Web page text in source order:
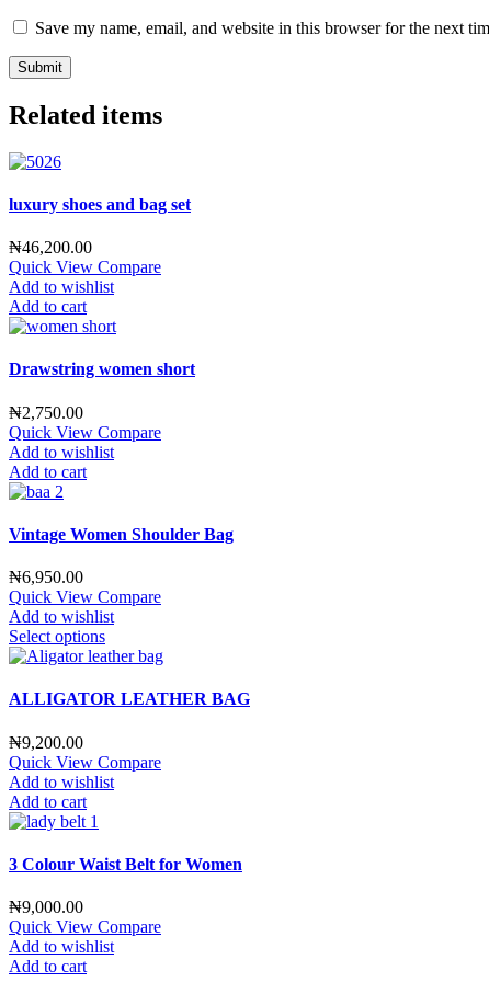
Save my name, email, and website in this browser for the next
Related items
luxury shoes and bag set
₦46,200.00
Quick View Compare
Add to wishlist
Add to cart
Drawstring women short
₦2,750.00
Quick View Compare
Add to wishlist
Add to cart
Vintage Women Shoulder Bag
₦6,950.00
Quick View Compare
Add to wishlist
Select options
ALLIGATOR LEATHER BAG
₦9,200.00
Quick View Compare
Add to wishlist
Add to cart
3 Colour Waist Belt for Women
₦9,000.00
Quick View Compare
Add to wishlist
Add to cart